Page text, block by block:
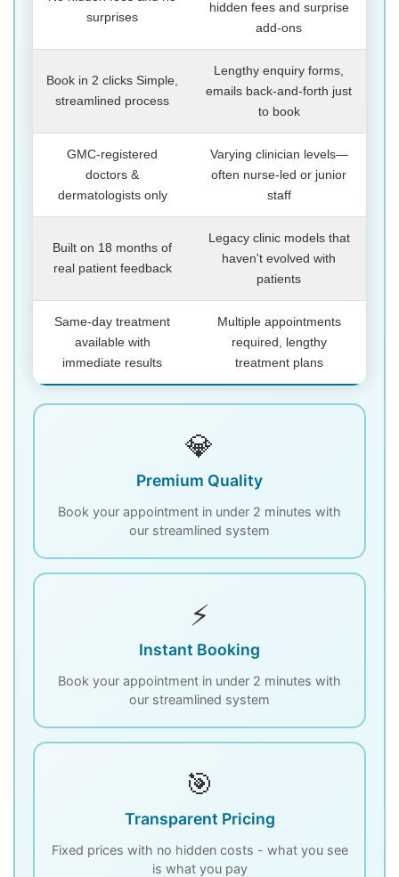
surprises
hidden fees and surprise
add-ons
Book in 2 clicks Simple,
streamlined process
Lengthy enquiry forms,
emails back-and-forth just
to book
GMC-registered
doctors &
dermatologists only
Varying clinician levels—
often nurse-led or junior
staff
Built on 18 months of
real patient feedback
Legacy clinic models that
haven't evolved with
patients
Same-day treatment
available with
immediate results
Multiple appointments
required, lengthy
treatment plans
💎
Premium Quality
Book your appointment in under 2 minutes with
our streamlined system
⚡
Instant Booking
Book your appointment in under 2 minutes with
our streamlined system
🎯
Transparent Pricing
Fixed prices with no hidden costs - what you see
is what you pay